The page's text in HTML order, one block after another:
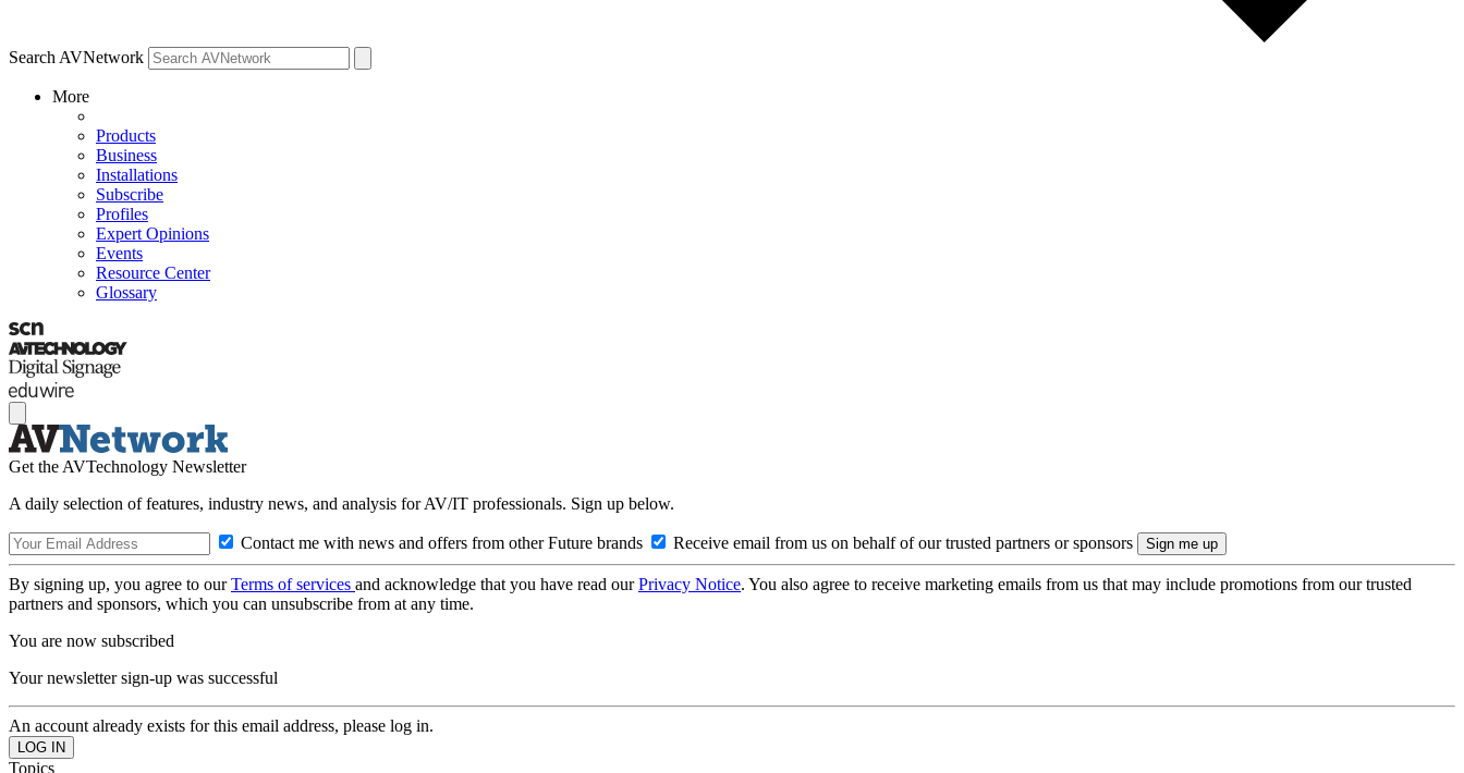
Search AVNetwork
More
Products
Business
Installations
Subscribe
Profiles
Expert Opinions
Events
Resource Center
Glossary
Get the AVTechnology Newsletter
A daily selection of features, industry news, and analysis for AV/IT professionals. Sign up below.
Contact me with news and offers from other Future brands Receive email from us on behalf of our trusted partners or sponsors
By signing up, you agree to ourTerms of services and acknowledge that you have read ourPrivacy Notice. You also agree to receive marketing emails from us that may include promotions from our trusted
partners and sponsors, which you can unsubscribe from at any time.
You are now subscribed
Your newsletter sign-up was successful
An account already exists for this email address, please log in.
Topics